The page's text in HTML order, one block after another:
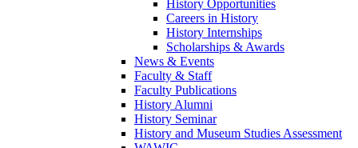
History Opportunities
Careers in History
History Internships
Scholarships & Awards
News & Events
Faculty & Staff
Faculty Publications
History Alumni
History Seminar
History and Museum Studies Assessment